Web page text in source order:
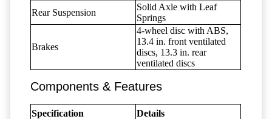
Rear Suspension
Solid Axle with Leaf
Springs
Brakes
4-wheel disc with ABS,
13.4 in. front ventilated
discs, 13.3 in. rear
ventilated discs
Components & Features
Specification Details